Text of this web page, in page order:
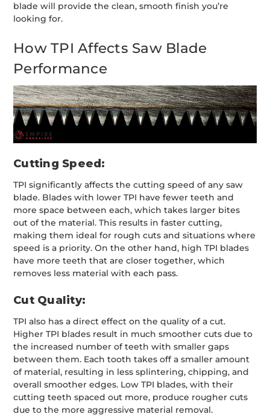
blade will provide the clean, smooth finish you’re
looking for.
How TPI Affects Saw Blade
Performance
Cutting Speed:
TPI significantly affects the cutting speed of any saw
blade. Blades with lower TPI have fewer teeth and
more space between each, which takes larger bites
out of the material. This results in faster cutting,
making them ideal for rough cuts and situations where
speed is a priority. On the other hand, high TPI blades
have more teeth that are closer together, which
removes less material with each pass.
Cut Quality:
TPI also has a direct effect on the quality of a cut.
Higher TPI blades result in much smoother cuts due to
the increased number of teeth with smaller gaps
between them. Each tooth takes off a smaller amount
of material, resulting in less splintering, chipping, and
overall smoother edges. Low TPI blades, with their
cutting teeth spaced out more, produce rougher cuts
due to the more aggressive material removal.